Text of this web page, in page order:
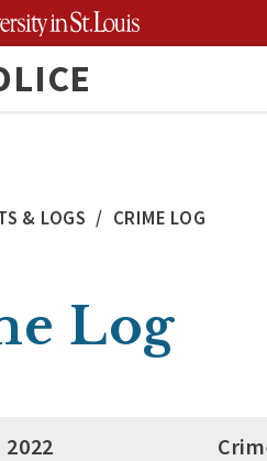
& LOGS CRIME LOG
Log